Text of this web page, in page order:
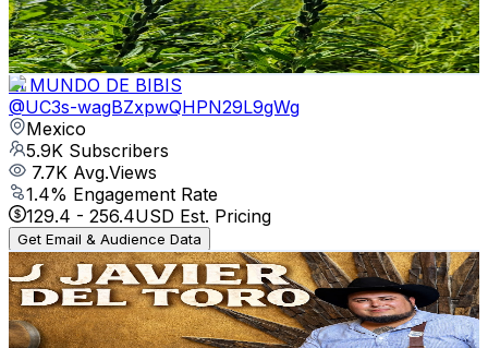
1.1% Engagement Rate
73.8- 146.4USD Est. Pricing
Get Email & Audience Data
El MUNDO DE BIBIS
@UC3s-wagBZxpwQHPN29L9gWg
Mexico
5.9K Subscribers
7.7K Avg.Views
1.4% Engagement Rate
129.4 - 256.4USD Est. Pricing
Get Email & Audience Data
Javier del Toro
@UClej2PMzF0flINxXuxLwbug
Mexico
5.8K Subscribers